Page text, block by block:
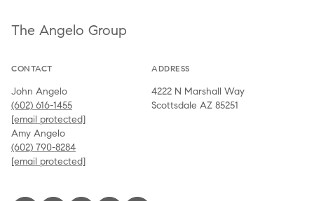
The Angelo Group
CONTACT
John Angelo
(602) 616-1455
[email protected]
Amy Angelo
(602) 790-8284
[email protected]
ADDRESS
4222 N Marshall Way
Scottsdale AZ 85251